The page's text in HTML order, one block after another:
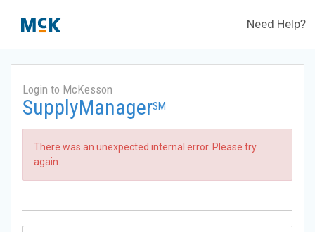
Need Help?
Login to McKesson
SupplyManagerSM
There was an unexpected internal error. Please try
again.